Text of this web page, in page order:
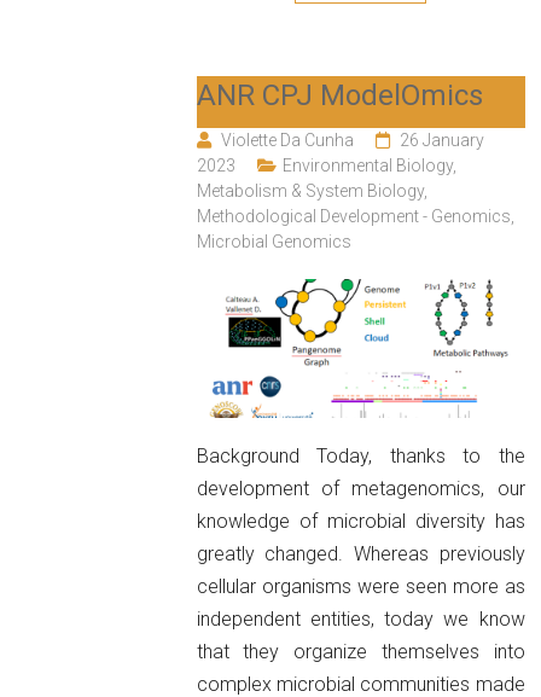
ANR CPJ ModelOmics
Violette Da Cunha
26 January
2023
Environmental Biology,
Metabolism & System Biology,
Methodological Development - Genomics
Microbial Genomics
Background Today, thanks to the
development of metagenomics, our
knowledge of microbial diversity has
greatly changed. Whereas previously
cellular organisms were seen more as
independent entities, today we know
that they organize themselves into
complex microbial communities made